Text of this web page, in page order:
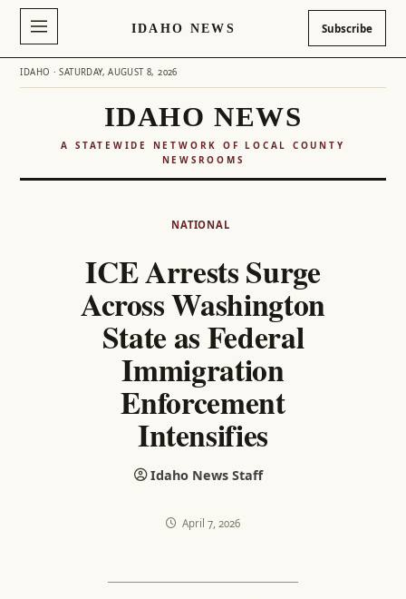
IDAHO NEWS Subscribe
IDAHO · SATURDAY, AUGUST 8, 2026
IDAHO NEWS
A STATEWIDE NETWORK OF LOCAL COUNTY
NEWSROOMS
NATIONAL
ICE Arrests Surge
Across Washington
State as Federal
Immigration
Enforcement
Intensifies
Idaho News Staff
April 7, 2026